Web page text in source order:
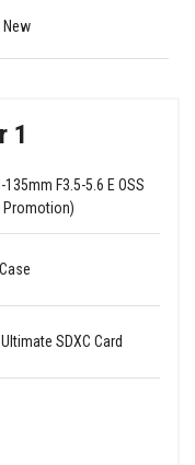
1
F3.5-5.6 E OSS
Promotion)
SDXC Card